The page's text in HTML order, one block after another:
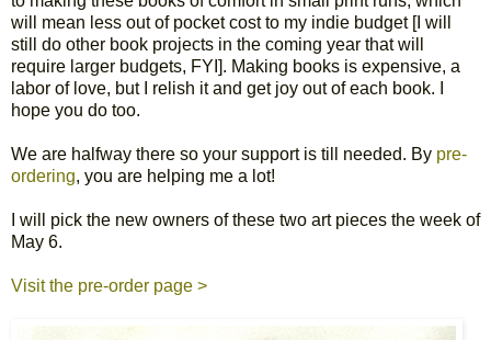
will mean less out of pocket cost to my indie budget [I will
still do other book projects in the coming year that will
require larger budgets, FYI]. Making books is expensive, a
labor of love, but I relish it and get joy out of each book. I
hope you do too.
We are halfway there so your support is till needed. By pre-
ordering, you are helping me a lot!
I will pick the new owners of these two art pieces the week of
May 6.
Visit the pre-order page >